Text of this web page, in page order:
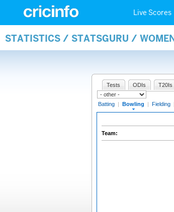
Live Scores
STATISTICS / STATSGURU /
Tests ODIs T20Is
Batting | Bowling | Fielding
Team: